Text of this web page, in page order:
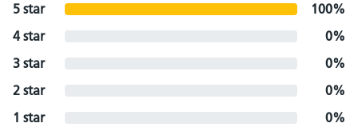
5 star
100%
4 star
0%
3 star
0%
2 star
0%
1 star
0%